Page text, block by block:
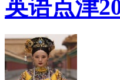
英语点津